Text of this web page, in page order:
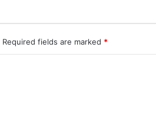
Required fields are marked *